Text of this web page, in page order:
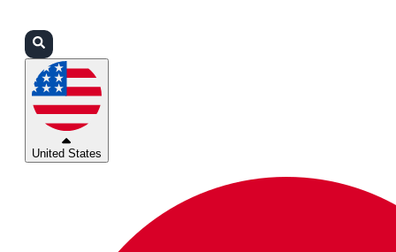
United States